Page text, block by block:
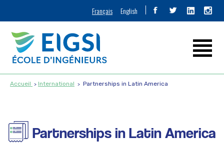
Français English
Accueil International Partnerships in Latin America
Partnerships in Latin America